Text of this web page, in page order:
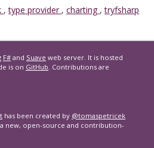
,type provider , charting ,tryfsharp
F# and Suave web server. It is hosted
is on GitHub. Contributions are
has been created by @tomaspetricek
a new, open-source and contribution-